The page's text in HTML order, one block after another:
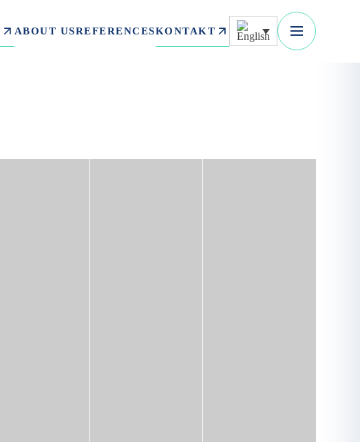
ABOUT USREFERENCESKONTAKT